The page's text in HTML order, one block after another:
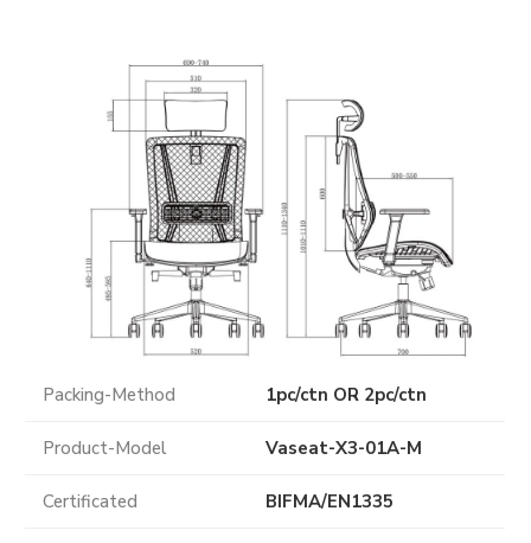
Packing-Method 1pc/ctn OR 2pc/ctn
Product-Model Vaseat-X3-01A-M
Certificated BIFMA/EN1335